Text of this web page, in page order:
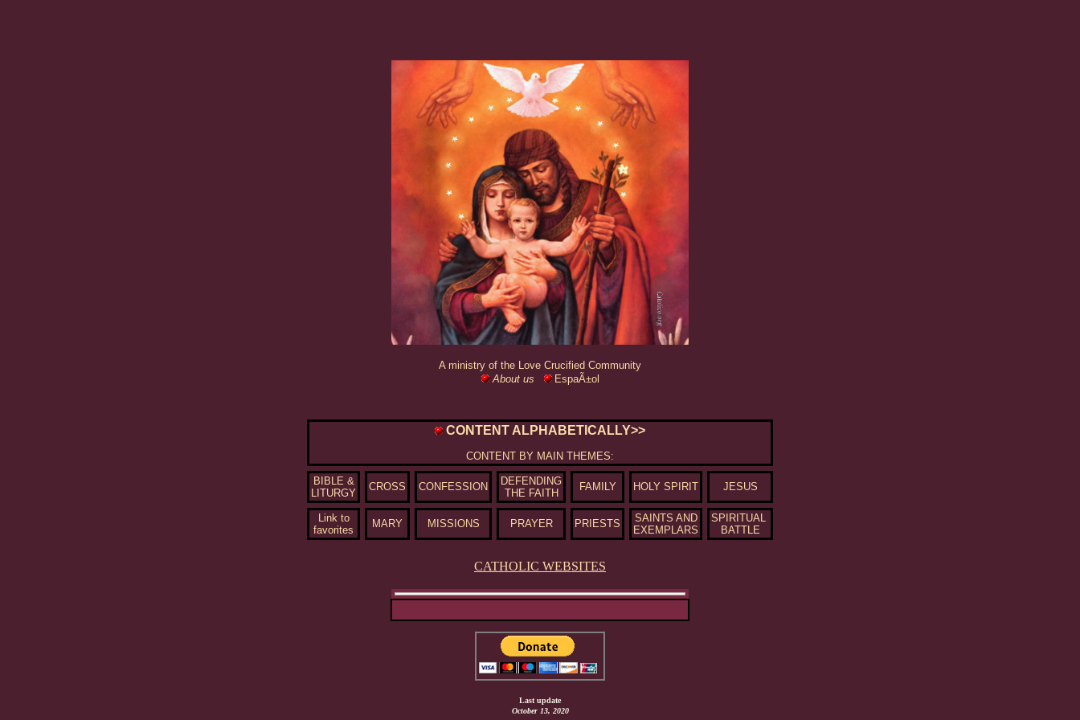
A ministry of the Love Crucified Community
About us
EspaÃ±ol
CONTENT ALPHABETICALLY>>
CONTENT BY MAIN THEMES:
BIBLE &
LITURGY
CROSS CONFESSION
DEFENDING
THE FAITH
FAMILY HOLY SPIRIT JESUS
Link to
favorites
MARY MISSIONS PRAYER PRIESTS
SAINTS AND
EXEMPLARS
SPIRITUAL
BATTLE
CATHOLIC WEBSITES
Last update
October 13, 2020